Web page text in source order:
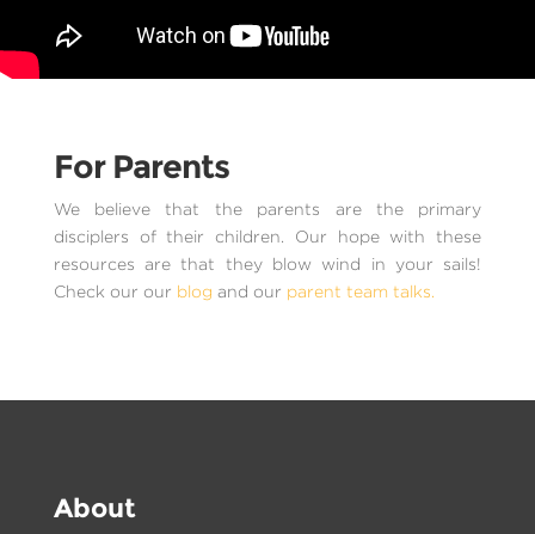
For Parents
We believe that the parents are the primary
disciplers of their children. Our hope with these
resources are that they blow wind in your sails!
Check our our blog and our parent team talks.
About